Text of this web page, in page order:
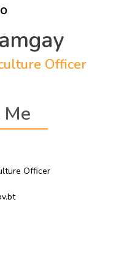
Officer
Officer